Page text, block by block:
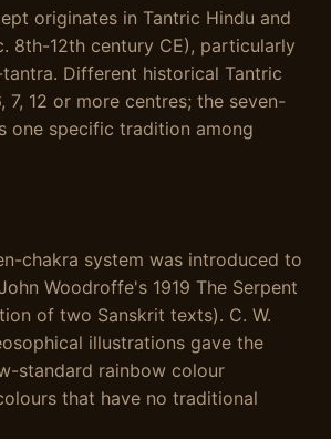
originates in Tantric Hindu and
8th-12th century CE), particularly
Different historical Tantric
7, 12 or more centres; the seven-
one specific tradition among
chakra system was introduced to
Woodroffe's 1919 The Serpent
of two Sanskrit texts). C. W.
illustrations gave the
standard rainbow colour
that have no traditional